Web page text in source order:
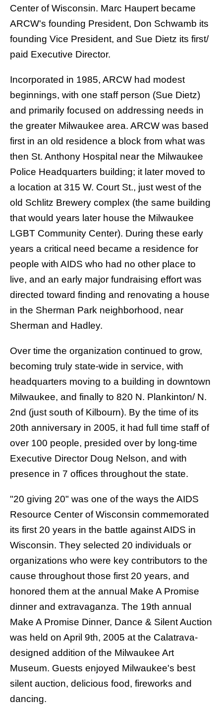
Center of Wisconsin. Marc Haupert became
ARCW's founding President, Don Schwamb its
founding Vice President, and Sue Dietz its first/
paid Executive Director.
Incorporated in 1985, ARCW had modest
beginnings, with one staff person (Sue Dietz)
and primarily focused on addressing needs in
the greater Milwaukee area. ARCW was based
first in an old residence a block from what was
then St. Anthony Hospital near the Milwaukee
Police Headquarters building; it later moved to
a location at 315 W. Court St., just west of the
old Schlitz Brewery complex (the same building
that would years later house the Milwaukee
LGBT Community Center). During these early
years a critical need became a residence for
people with AIDS who had no other place to
live, and an early major fundraising effort was
directed toward finding and renovating a house
in the Sherman Park neighborhood, near
Sherman and Hadley.
Over time the organization continued to grow,
becoming truly state-wide in service, with
headquarters moving to a building in downtown
Milwaukee, and finally to 820 N. Plankinton/ N.
2nd (just south of Kilbourn). By the time of its
20th anniversary in 2005, it had full time staff of
over 100 people, presided over by long-time
Executive Director Doug Nelson, and with
presence in 7 offices throughout the state.
"20 giving 20" was one of the ways the AIDS
Resource Center of Wisconsin commemorated
its first 20 years in the battle against AIDS in
Wisconsin. They selected 20 individuals or
organizations who were key contributors to the
cause throughout those first 20 years, and
honored them at the annual Make A Promise
dinner and extravaganza. The 19th annual
Make A Promise Dinner, Dance & Silent Auction
was held on April 9th, 2005 at the Calatrava-
designed addition of the Milwaukee Art
Museum. Guests enjoyed Milwaukee's best
silent auction, delicious food, fireworks and
dancing.